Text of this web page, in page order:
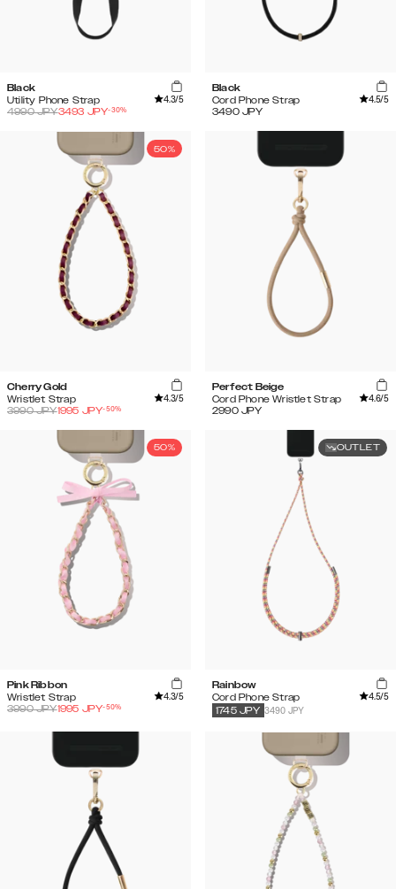
Black
Utility Phone Strap
4.3/5
4990JPY3493 JPY-30%
Black
Cord Phone Strap
4.5/5
3490 JPY
50%
Cherry Gold
Wristlet Strap
4.3/5
3990JPY1995 JPY-50%
Perfect Beige
Cord Phone Wristlet Strap
4.6/5
2990 JPY
50%
Pink Ribbon
Wristlet Strap
4.3/5
3990JPY1995 JPY-50%
OUTLET
Rainbow
Cord Phone Strap
4.5/5
3490 JPY
1745 JPY